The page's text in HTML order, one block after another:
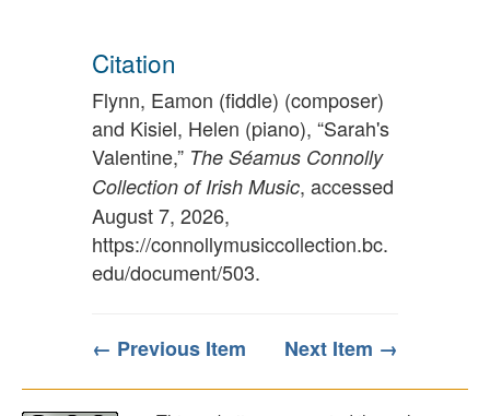
Citation
Flynn, Eamon (fiddle) (composer)
and Kisiel, Helen (piano), “Sarah's
Valentine,” The Séamus Connolly
Collection of Irish Music, accessed
August 7, 2026,
https://connollymusiccollection.bc.
edu/document/503.
← Previous Item Next Item →